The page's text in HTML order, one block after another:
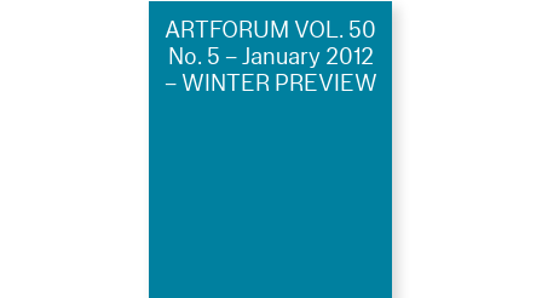
ARTFORUM VOL. 50
No. 5 – January 2012
– WINTER PREVIEW